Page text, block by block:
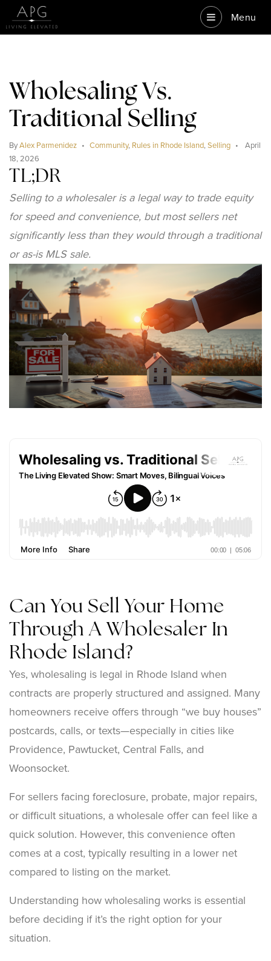
Menu
Wholesaling Vs.
Traditional Selling
ByAlex Parmenidez Community, Rules in Rhode Island,Selling
April
18, 2026
TL;DR
Selling to a wholesaler is a legal way to trade equity
for speed and convenience, but most sellers net
significantly less than they would through a traditional
or as-is MLS sale.
Can You Sell Your Home
Through A Wholesaler In
Rhode Island?
Yes, wholesaling is legal in Rhode Island when
contracts are properly structured and assigned. Many
homeowners receive offers through “we buy houses”
postcards, calls, or texts—especially in cities like
Providence, Pawtucket, Central Falls, and
Woonsocket.
For sellers facing foreclosure, probate, major repairs,
or difficult situations, a wholesale offer can feel like a
quick solution. However, this convenience often
comes at a cost, typically resulting in a lower net
compared to listing on the market.
Understanding how wholesaling works is essential
before deciding if it’s the right option for your
situation.